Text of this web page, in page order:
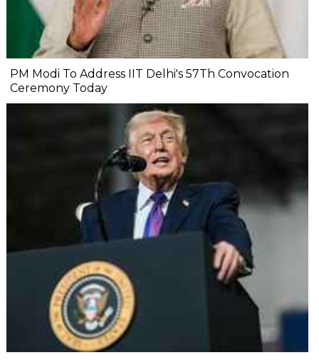
PM Modi To Address IIT Delhi's 57Th Convocation
Ceremony Today